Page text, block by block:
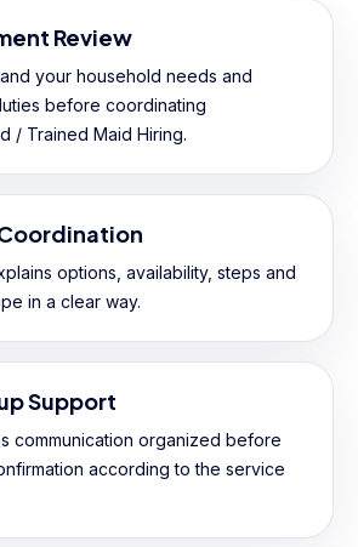
Review
your household needs and
before coordinating
/ Trained Maid Hiring.
options, availability, steps and
in a clear way.
Support
communication organized before
according to the service